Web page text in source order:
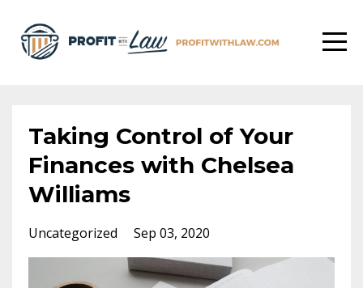
Taking Control of Your
Finances with Chelsea
Williams
Uncategorized Sep 03, 2020